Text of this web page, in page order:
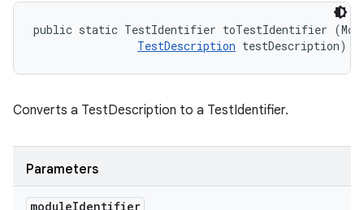
public static TestIdentifier toTestIdentifier
TestDescription testDescription)
Converts a TestDescription to a TestIdentifier.
Parameters
moduleIdentifier